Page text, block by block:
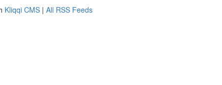
Kliqqi CMS | All RSS Feeds